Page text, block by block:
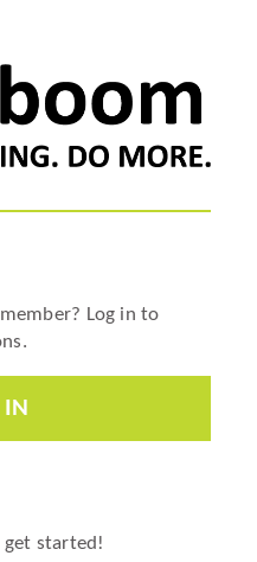
Log in to
IN
get started!